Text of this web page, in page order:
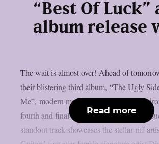
“Best Of Luck”
album release
The wait is almost over! Ahead of
their blistering third album, “The Ugly
Me”, modern metal stars Tetrarch have
fourth and final single, entitled “Best
standout track showcases the stellar riff
Read more